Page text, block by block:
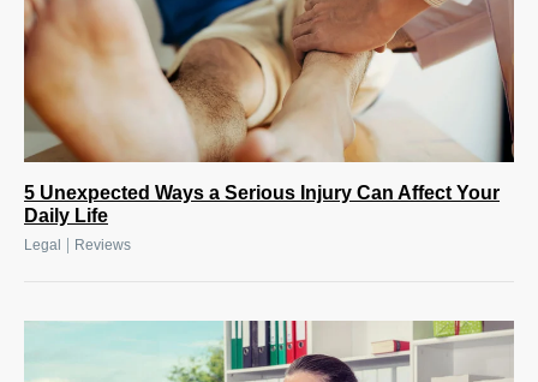
5 Unexpected Ways a Serious Injury Can Affect Your
Daily Life
Legal Reviews